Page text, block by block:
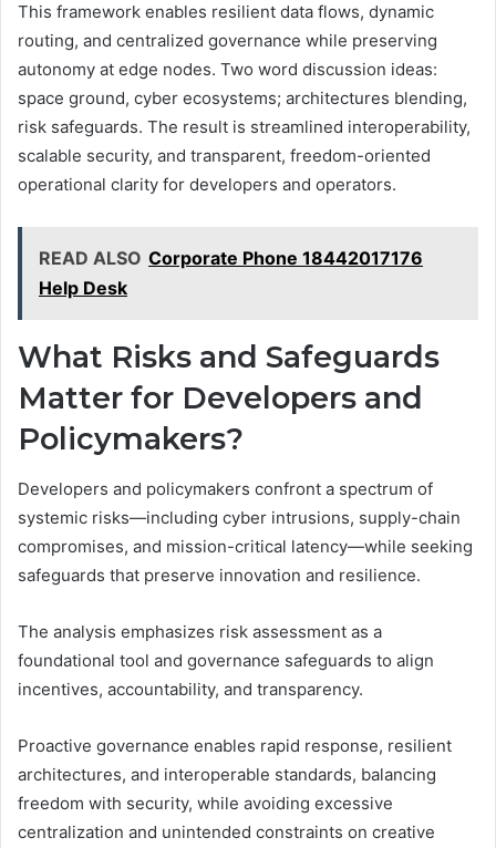
This framework enables resilient data flows, dynamic
routing, and centralized governance while preserving
autonomy at edge nodes. Two word discussion ideas:
space ground, cyber ecosystems; architectures blending,
risk safeguards. The result is streamlined interoperability,
scalable security, and transparent, freedom-oriented
operational clarity for developers and operators.
READ ALSO Corporate Phone 18442017176
Help Desk
What Risks and Safeguards
Matter for Developers and
Policymakers?
Developers and policymakers confront a spectrum of
systemic risks—including cyber intrusions, supply-chain
compromises, and mission-critical latency—while seeking
safeguards that preserve innovation and resilience.
The analysis emphasizes risk assessment as a
foundational tool and governance safeguards to align
incentives, accountability, and transparency.
Proactive governance enables rapid response, resilient
architectures, and interoperable standards, balancing
freedom with security, while avoiding excessive
centralization and unintended constraints on creative